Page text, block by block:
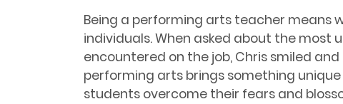
Being a performing arts teacher means
individuals. When asked about the most
encountered on the job, Chris smiled and
performing arts brings something
students overcome their fears and